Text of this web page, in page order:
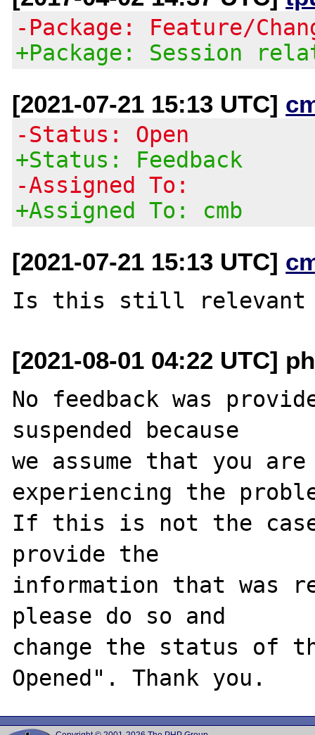
-Package: Feature/
+Package: Session
[2021-07-21 15:13 UTC]
-Status: Open
+Status: Feedback
-Assigned To:
+Assigned To: cmb
[2021-07-21 15:13 UTC]
[2021-08-01 04:22 UTC]
No feedback was
suspended because
we assume that you
experiencing the
If this is not the
provide the
information that was
please do so and
change the status of